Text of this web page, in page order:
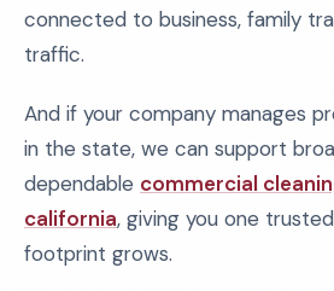
connected to business, family
traffic.
And if your company manages
in the state, we can support
dependable commercial
california, giving you one
footprint grows.